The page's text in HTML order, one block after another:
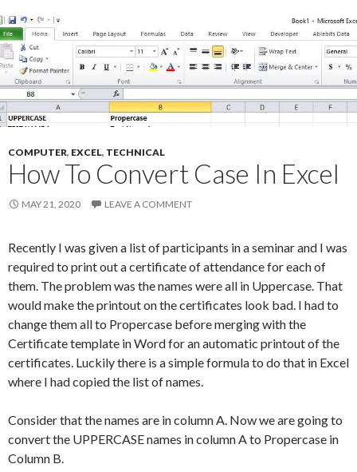
COMPUTER, EXCEL, TECHNICAL
How To Convert Case In Excel
MAY 21, 2020 LEAVE A COMMENT
Recently I was given a list of participants in a seminar and I was
required to print out a certificate of attendance for each of
them. The problem was the names were all in Uppercase. That
would make the printout on the certificates look bad. I had to
change them all to Propercase before merging with the
Certificate template in Word for an automatic printout of the
certificates. Luckily there is a simple formula to do that in Excel
where I had copied the list of names.
Consider that the names are in column A. Now we are going to
convert the UPPERCASE names in column A to Propercase in
Column B.